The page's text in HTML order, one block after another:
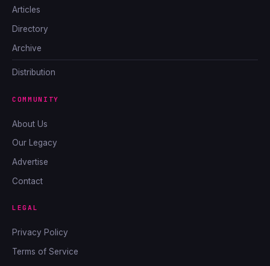
Articles
Directory
Archive
Distribution
COMMUNITY
About Us
Our Legacy
Advertise
Contact
LEGAL
Privacy Policy
Terms of Service